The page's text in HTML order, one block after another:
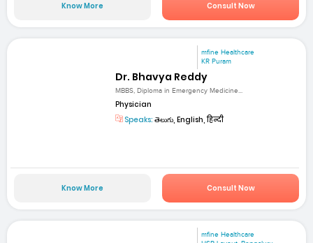
Know More Consult Now
mfine Healthcare
KR Puram
Dr. Bhavya Reddy
MBBS, Diploma in Emergency Medicine...
Physician
Speaks: తెలుగు, English, हिन्दी
Know More Consult Now
mfine Healthcare